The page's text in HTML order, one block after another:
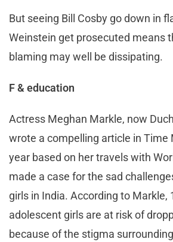
But seeing Bill Cosby go down in
Weinstein get prosecuted means
blaming may well be dissipating.
F & education
Actress Meghan Markle, now
wrote a compelling article in Time
year based on her travels with
made a case for the sad
girls in India. According to Markle,
adolescent girls are at risk of
because of the stigma